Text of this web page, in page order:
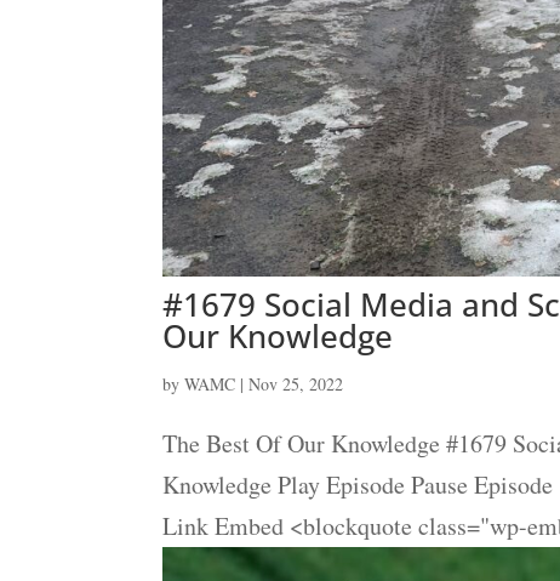
#1679 Social Media and
Our Knowledge
byWAMC |Nov 25, 2022
The Best Of Our Knowledge #1679
Knowledge Play Episode Pause
Link Embed <blockquote class="wp-